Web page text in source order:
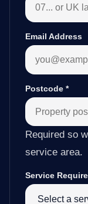
Email Address
Postcode *
Required so
service area.
Service